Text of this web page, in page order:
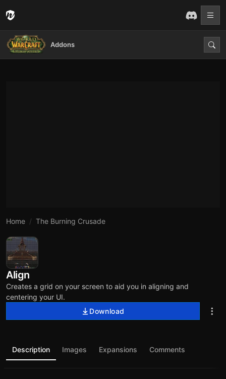
Addons
Home The Burning Crusade
Align
Creates a grid on your screen to aid you in aligning and
centering your UI.
Download
Description Images Expansions Comments